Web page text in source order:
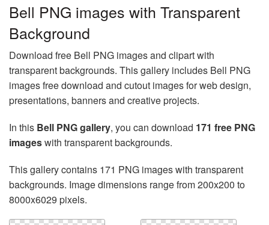
Bell PNG images with Transparent
Background
Download free Bell PNG images and clipart with
transparent backgrounds. This gallery includes Bell PNG
images free download and cutout images for web design,
presentations, banners and creative projects.
In this Bell PNG gallery, you can download 171 free PNG
imageswith transparent backgrounds.
This gallery contains 171 PNG images with transparent
backgrounds. Image dimensions range from 200x200 to
8000x6029 pixels.